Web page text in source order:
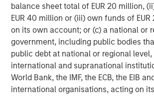
balance sheet total of EUR 20 million,
EUR 40 million or (iii) own funds of
on its own account; or (c) a national or
government, including public bodies
public debt at national or regional level,
international and supranational
World Bank, the IMF, the ECB, the EIB
international organisations, acting on
This material has been prepared on the
available information, internally developed
party sources believed to be reliable.
are provided regarding the reliability of such
Firm has not sought to independently verify
from public and third-party sources.
This material is a general communication,
and all information provided has been
informational and educational purposes and
an offer or a recommendation to buy or sell